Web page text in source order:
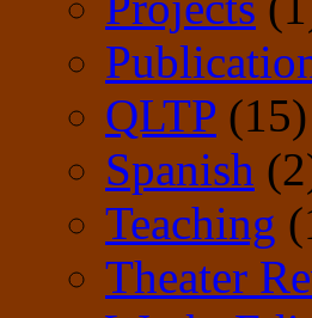
QLTP (15)
Spanish
Teaching
Theater